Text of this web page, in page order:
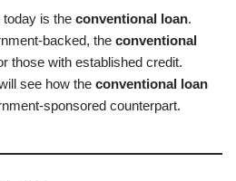
is the conventional loan.
backed, the conventional
those with established credit.
see how the conventional loan
sponsored counterpart.